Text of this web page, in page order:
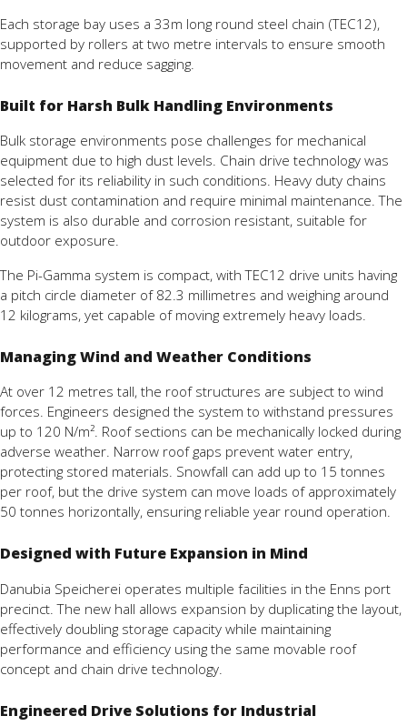
Each storage bay uses a 33m long round steel chain (TEC12),
supported by rollers at two metre intervals to ensure smooth
movement and reduce sagging.
Built for Harsh Bulk Handling Environments
Bulk storage environments pose challenges for mechanical
equipment due to high dust levels. Chain drive technology was
selected for its reliability in such conditions. Heavy duty chains
resist dust contamination and require minimal maintenance.The
system is also durable and corrosion resistant, suitable for
outdoor exposure.
The Pi-Gamma system is compact, withTEC12 drive units having
a pitch circle diameter of 82.3 millimetres and weighing around
12 kilograms, yet capable of moving extremely heavy loads.
Managing Wind and Weather Conditions
At over 12 metres tall, the roof structures are subject to wind
forces. Engineers designed the system to withstand pressures
up to 120 N/m². Roof sections can be mechanically locked during
adverse weather. Narrow roof gaps prevent water entry,
protecting stored materials. Snowfall can add up to 15 tonnes
per roof, but the drive system can move loads of approximately
50 tonnes horizontally, ensuring reliable year round operation.
Designed with Future Expansion in Mind
Danubia Speicherei operates multiple facilities in the Enns port
precinct.The new hall allows expansion by duplicating the layout,
effectively doubling storage capacity while maintaining
performance and efficiency using the same movable roof
concept and chain drive technology.
Engineered Drive Solutions for Industrial